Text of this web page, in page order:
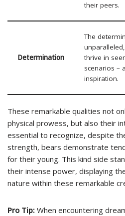
their peers.
Determination
The
thrive in
scenarios –
inspiration.
These remarkable qualities not
physical prowess, but also their
essential to recognize, despite
strength, bears demonstrate
for their young. This kind side
their intense power, displaying
nature within these remarkable
Pro Tip: When encountering